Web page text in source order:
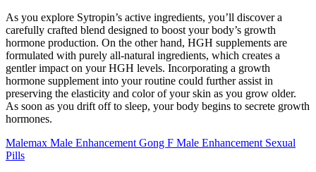
As you explore Sytropin’s active ingredients, you’ll discover a
carefully crafted blend designed to boost your body’s growth
hormone production. On the other hand, HGH supplements are
formulated with purely all-natural ingredients, which creates a
gentler impact on your HGH levels. Incorporating a growth
hormone supplement into your routine could further assist in
preserving the elasticity and color of your skin as you grow older.
As soon as you drift off to sleep, your body begins to secrete growth
hormones.
Malemax Male Enhancement Gong F Male Enhancement Sexual
Pills